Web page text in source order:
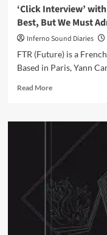
‘Click Interview’
Best, But We Must
Inferno Sound Diaries
FTR (Future) is a
Based in Paris, Yann
Read MoreRead
‘Click
Interview’
FTR:
‘mp3
Is
Obviously
Not
The
Best,